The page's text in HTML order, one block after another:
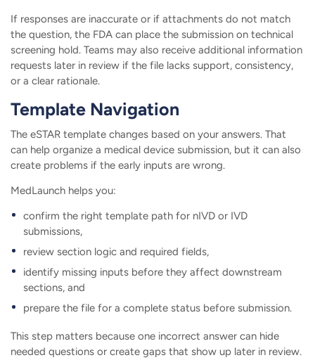
If responses are inaccurate or if attachments do not match
the question, the FDA can place the submission on technical
screening hold. Teams may also receive additional information
requests later in review if the file lacks support, consistency,
or a clear rationale.
Template Navigation
The eSTAR template changes based on your answers. That
can help organize a medical device submission, but it can also
create problems if the early inputs are wrong.
MedLaunch helps you:
confirm the right template path for nIVD or IVD
submissions,
review section logic and required fields,
identify missing inputs before they affect downstream
sections, and
prepare the file for a complete status before submission.
This step matters because one incorrect answer can hide
needed questions or create gaps that show up later in review.